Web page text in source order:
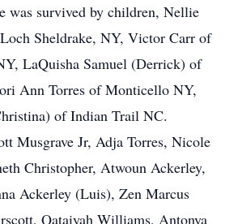
was survived by children, Nellie
Sheldrake, NY, Victor Carr of
LaQuisha Samuel (Derrick) of
Ann Torres of Monticello NY,
of Indian Trail NC.
Musgrave Jr, Adja Torres, Nicole
Christopher, Atwoun Ackerley,
Ackerley (Luis), Zen Marcus
Qataiyah Williams, Antonya